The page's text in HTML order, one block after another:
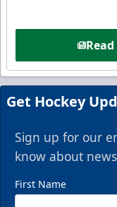
Get Hockey
Sign up for our
know about
First Name